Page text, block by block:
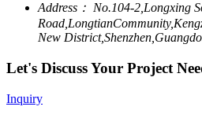
Address： No.104-2,Longxing
New
Let's Discuss Your Project
Inquiry